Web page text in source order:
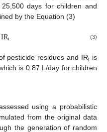
days for children and
by the Equation (3)
IRi (3)
pesticide residues and IRi is
is 0.87 L/day for children
using a probabilistic
from the original data
the generation of random